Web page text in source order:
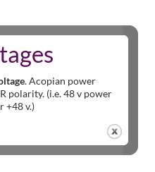
. Acopian power
polarity. (i.e. 48 v power
+48 v.)